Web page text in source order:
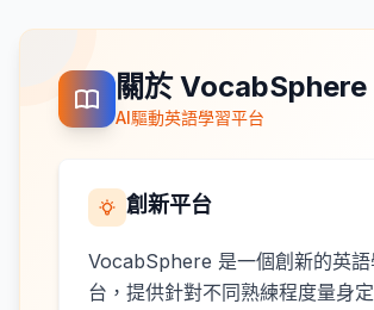
關於 VocabSphere
AI驅動英語學習平台
創新平台
VocabSphere 是一個創新的英語
台，提供針對不同熟練程度量身